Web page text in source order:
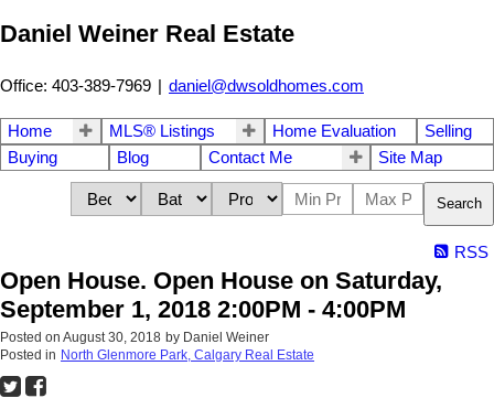
Daniel Weiner Real Estate
Office: 403-389-7969 | daniel@dwsoldhomes.com
Home MLS® Listings Home Evaluation
Selling
Buying
Blog Contact Me Site Map
Search
RSS
Open House. Open House on Saturday,
September 1, 2018 2:00PM - 4:00PM
Posted on August 30, 2018 by Daniel Weiner
Posted in North Glenmore Park, Calgary Real Estate